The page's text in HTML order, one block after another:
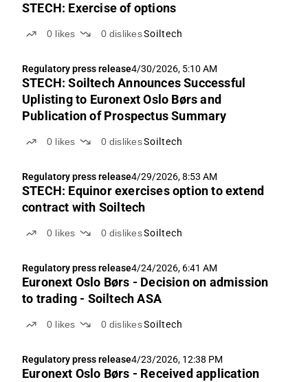
STECH: Exercise of options
0 likes 0 dislikesSoiltech
Regulatory press release4/30/2026, 5:10 AM
STECH: Soiltech Announces Successful
Uplisting to Euronext Oslo Børs and
Publication of Prospectus Summary
0 likes 0 dislikesSoiltech
Regulatory press release4/29/2026, 8:53 AM
STECH: Equinor exercises option to extend
contract with Soiltech
0 likes 0 dislikesSoiltech
Regulatory press release4/24/2026, 6:41 AM
Euronext Oslo Børs - Decision on admission
to trading - Soiltech ASA
0 likes 0 dislikesSoiltech
Regulatory press release4/23/2026, 12:38 PM
Euronext Oslo Børs - Received application